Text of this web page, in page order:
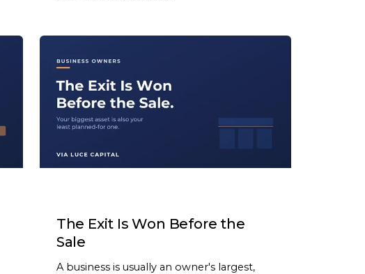
The Exit Is Won Before the
Sale
A business is usually an owner's largest,